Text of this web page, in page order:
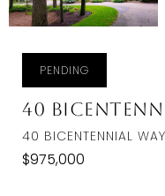
PENDING
40
40 BICENTENNIAL
$975,000